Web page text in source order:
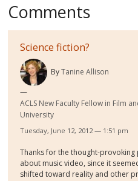
Comments
Science fiction?
ByTanine Allison
ACLS New Faculty Fellow in Film
University
Tuesday, June 12, 2012 — 1:51 pm
Thanks for the thought-provoking
about music video, since it
shifted toward reality and other